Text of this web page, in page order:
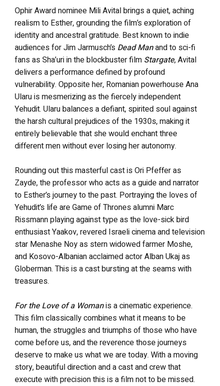
Ophir Award nominee Mili Avital brings a quiet, aching
realism to Esther, grounding the film’s exploration of
identity and ancestral gratitude. Best known to indie
audiences for Jim Jarmusch’s Dead Manand to sci-fi
fans as Sha’uri in the blockbuster film Stargate, Avital
delivers a performance defined by profound
vulnerability. Opposite her, Romanian powerhouse Ana
Ularu is mesmerizing as the fiercely independent
Yehudit. Ularu balances a defiant, spirited soul against
the harsh cultural prejudices of the 1930s, making it
entirely believable that she would enchant three
different men without ever losing her autonomy.
Rounding out this masterful cast is Ori Pfeffer as
Zayde, the professor who acts as a guide and narrator
to Esther’s journey to the past. Portraying the loves of
Yehudit’s life are Game of Thrones alumni Marc
Rissmann playing against type as the love-sick bird
enthusiast Yaakov, revered Israeli cinema and television
star Menashe Noy as stern widowed farmer Moshe,
and Kosovo-Albanian acclaimed actor Alban Ukaj as
Globerman. This is a cast bursting at the seams with
treasures.
For the Love of a Womanis a cinematic experience.
This film classically combines what it means to be
human, the struggles and triumphs of those who have
come before us, and the reverence those journeys
deserve to make us what we are today. With a moving
story, beautiful direction and a cast and crew that
execute with precision this is a film not to be missed.